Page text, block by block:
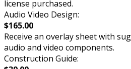
license purchased.
Audio Video Design:
$165.00
Receive an overlay sheet with
audio and video components.
Construction Guide: